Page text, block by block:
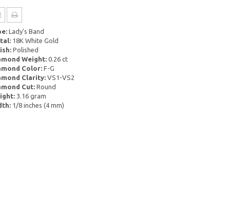
Lady's Band
18K White Gold
Polished
Weight:0.26 ct
Color:F-G
Clarity:VS1-VS2
Cut:Round
3.16 gram
1/8 inches (4 mm)